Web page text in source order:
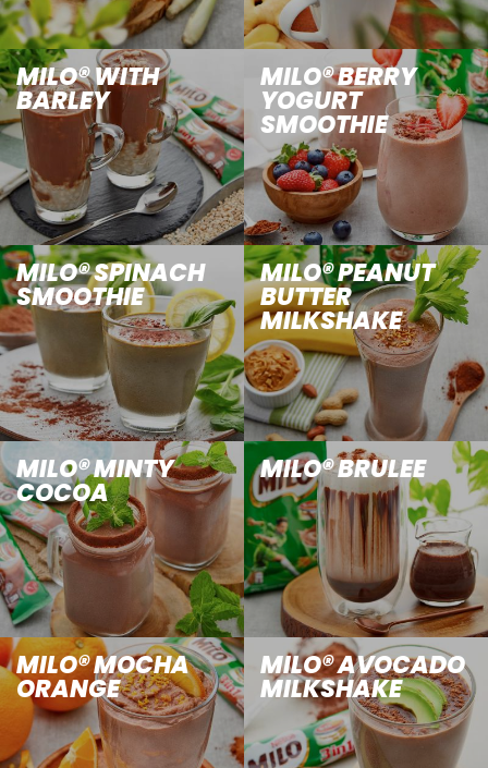
MILO® WITH
BARLEY
MILO® BERRY
YOGURT
SMOOTHIE
MILO® SPINACH
SMOOTHIE
MILO® PEANUT
BUTTER
MILKSHAKE
MILO® MINTY
COCOA
MILO® BRULEE
MILO® MOCHA
ORANGE
MILO® AVOCADO
MILKSHAKE